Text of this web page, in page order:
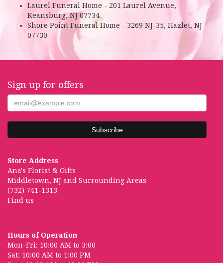
Laurel Funeral Home - 201 Laurel Avenue,
Keansburg, NJ 07734
Shore Point Funeral Home - 3269 NJ-35, Hazlet, NJ
07730
Sign up for offers
Store Address
Ana's Florist & Gifts
Middletown, NJ and Surrounding Areas
(732) 741-1313
Find us
Hours of Operation
Mon-Fri: 10:00 AM to 3:00
Sat: 10:00 AM to 1:00 PM